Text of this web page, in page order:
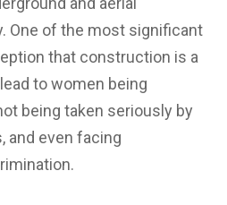
One of the most significant
that construction is a
lead to women being
being taken seriously by
and even facing